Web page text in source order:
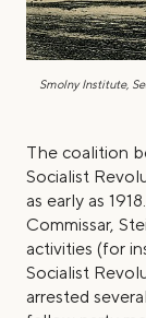
Smolny Institute,
The coalition
Socialist
as early as
Commissar,
activities (for
Socialist
arrested